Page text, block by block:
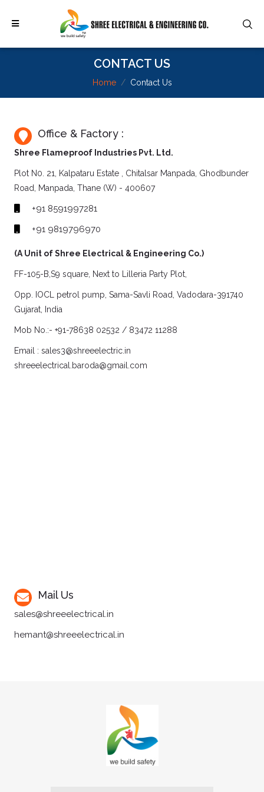
CONTACT US
Home Contact Us
Office & Factory :
Shree Flameproof Industries Pvt. Ltd.
Plot N0. 21, Kalpataru Estate , Chitalsar Manpada, Ghodbunder
Road, Manpada, Thane (W) - 400607
+91 8591997281
+91 9819796970
(A Unit of Shree Electrical & Engineering Co.)
FF-105-B,S9 square, Next to Lilleria Party Plot,
Opp. IOCL petrol pump, Sama-Savli Road, Vadodara-391740
Gujarat, India
Mob No.:- +91-78638 02532 / 83472 11288
Email : sales3@shreeelectric.in
shreeelectrical.baroda@gmail.com
Mail Us
sales@shreeelectrical.in
hemant@shreeelectrical.in